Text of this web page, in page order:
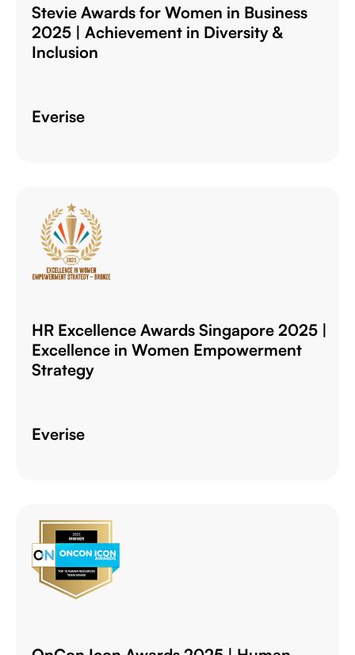
Stevie Awards for Women in Business
2025 | Achievement in Diversity &
Inclusion
Everise
HR Excellence Awards Singapore 2025 |
Excellence in Women Empowerment
Strategy
Everise